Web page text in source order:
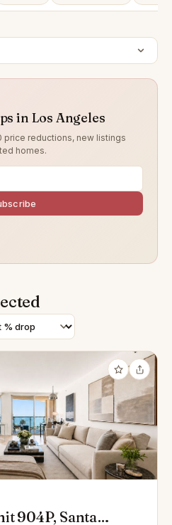
in Los Angeles
price reductions, new listings
homes.
904P, Santa